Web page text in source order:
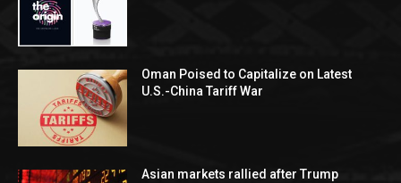
Oman Poised to Capitalize on Latest
U.S.-China Tariff War
Asian markets rallied after Trump